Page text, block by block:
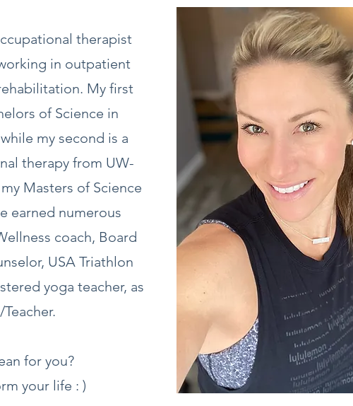
therapist
in outpatient
My first
of Science in
my second is a
therapy from UW-
Masters of Science
earned numerous
coach, Board
USA Triathlon
yoga teacher, as
for you?
your life : )